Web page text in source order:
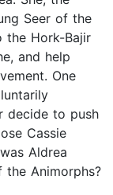
Seer of the
the Hork-Bajir
and help
One
decide to push
Cassie
Aldrea
Animorphs?